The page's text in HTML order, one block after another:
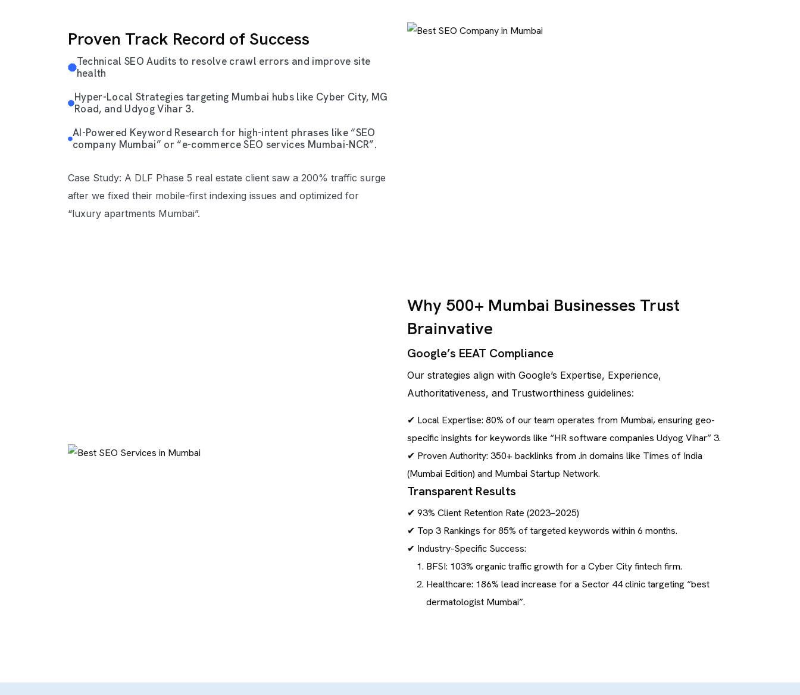
Proven Track Record of Success
Technical SEO Audits to resolve crawl errors and improve site
health
Hyper-Local Strategies targeting Mumbai hubs like Cyber City, MG
Road, and Udyog Vihar 3.
AI-Powered Keyword Research for high-intent phrases like “SEO
company Mumbai” or “e-commerce SEO services Mumbai-NCR”.
Case Study: A DLF Phase 5 real estate client saw a 200% traffic surge
after we fixed their mobile-first indexing issues and optimized for
“luxury apartments Mumbai”.
Why 500+ Mumbai Businesses Trust
Brainvative
Google’s EEAT Compliance
Our strategies align with Google’s Expertise, Experience,
Authoritativeness, and Trustworthiness guidelines:
✔ Local Expertise: 80% of our team operates from Mumbai, ensuring geo-
specific insights for keywords like “HR software companies Udyog Vihar” 3.
✔ Proven Authority: 350+ backlinks from .in domains like Times of India
(Mumbai Edition) and Mumbai Startup Network.
Transparent Results
✔ 93% Client Retention Rate (2023–2025)
✔ Top 3 Rankings for 85% of targeted keywords within 6 months.
✔ Industry-Specific Success:
BFSI: 103% organic traffic growth for a Cyber City fintech firm.
Healthcare: 186% lead increase for a Sector 44 clinic targeting “best
dermatologist Mumbai”.